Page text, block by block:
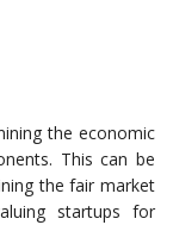
the economic
This can be
the fair market
startups for